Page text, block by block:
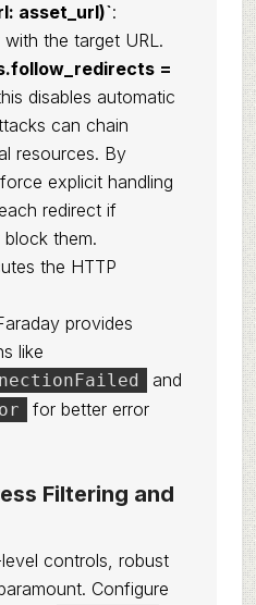
asset_url)`:
with the target URL.
=
disables automatic
can chain
resources. By
explicit handling
redirect if
them.
the HTTP
provides
like
and
for better error
Filtering and
controls, robust
Configure